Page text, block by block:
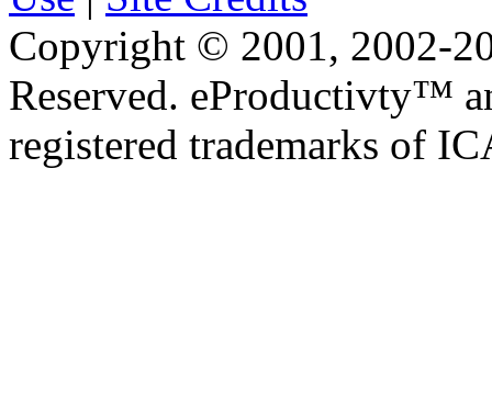
Copyright © 2001, 2002-
Reserved. eProductivty™
registered trademarks of